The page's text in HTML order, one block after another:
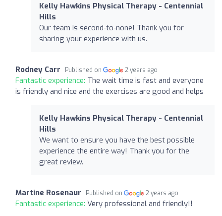
Kelly Hawkins Physical Therapy - Centennial
Hills
Our team is second-to-none! Thank you for
sharing your experience with us.
Rodney Carr Published on 2 years ago
Fantastic experience: The wait time is fast and everyone
is friendly and nice and the exercises are good and helps
Kelly Hawkins Physical Therapy - Centennial
Hills
We want to ensure you have the best possible
experience the entire way! Thank you for the
great review.
Martine Rosenaur Published on 2 years ago
Fantastic experience: Very professional and friendly!!